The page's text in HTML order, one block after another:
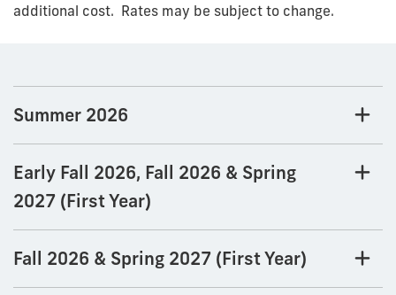
additional cost. Rates may be subject to change.
Summer 2026
Early Fall 2026, Fall 2026 & Spring
2027 (First Year)
Fall 2026 & Spring 2027 (First Year)